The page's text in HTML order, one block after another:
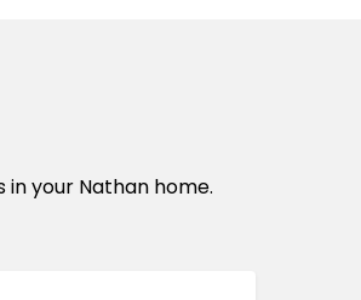
your Nathan home.